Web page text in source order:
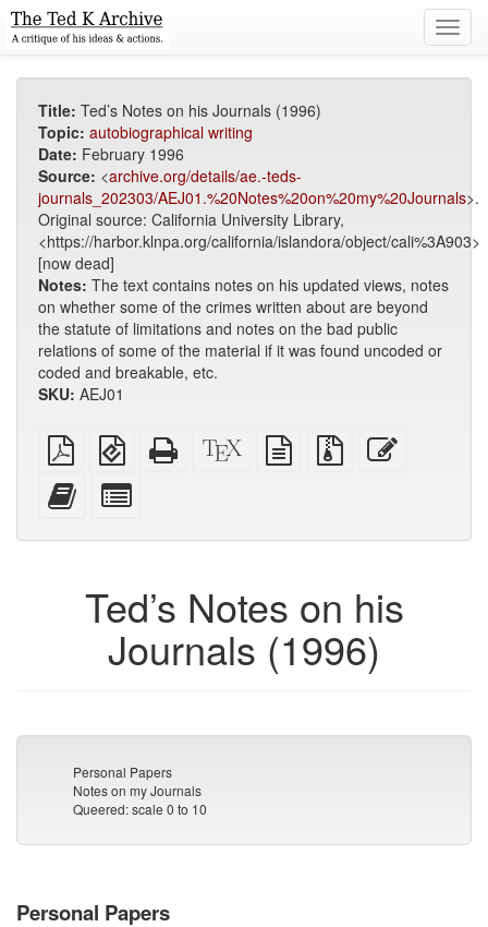
Title: Ted’s Notes on his Journals (1996)
Topic: autobiographical writing
Date: February 1996
Source: <archive.org/details/ae.-teds-
journals_202303/AEJ01.%20Notes%20on%20my%20Journals>.
Original source: California University Library,
<https://harbor.klnpa.org/california/islandora/object/cali%3A903>
[now dead]
Notes: The text contains notes on his updated views, notes
on whether some of the crimes written about are beyond
the statute of limitations and notes on the bad public
relations of some of the material if it was found uncoded or
coded and breakable, etc.
SKU: AEJ01
Plain
PDF
EPUB
(for
Standalone
HTML
XeLaTeX
source
plain
text
Source
files
Add
this
to
bookbuilder
for
bookbuilder
Ted’s Notes on his
Journals (1996)
Personal Papers
Notes on my Journals
Queered: scale 0 to 10
Personal Papers